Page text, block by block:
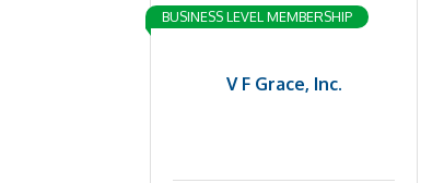
V F Grace, Inc.
BUSINESS LEVEL MEMBERSHIP